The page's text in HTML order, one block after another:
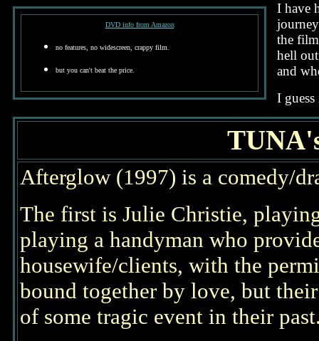
DVD info from Amazon
no features, no widescreen, crappy film.
but you can't beat the price.
I have
the
hell
and
I
Afterglow (1997) is a comedy/
The first is Julie Christie,
playing a handyman who
housewife/clients, with the
bound together by love, but
of some tragic event in their